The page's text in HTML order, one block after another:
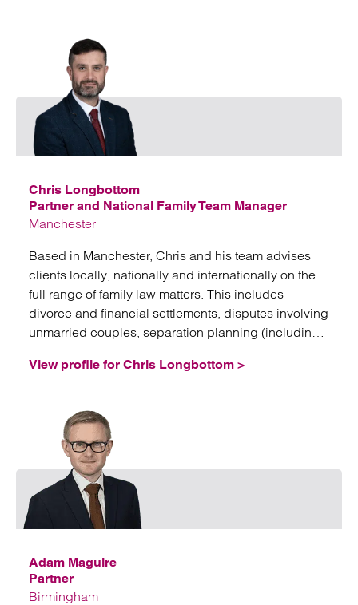
Chris Longbottom
Partner and National Family Team Manager
Manchester
Based in Manchester, Chris and his team advises
clients locally, nationally and internationally on the
full range of family law matters. This includes
divorce and financial settlements, disputes involving
unmarried couples, separation planning (including
domestic abuse issues, and fertility law.
View profile for Chris Longbottom >
Adam Maguire
Partner
Birmingham